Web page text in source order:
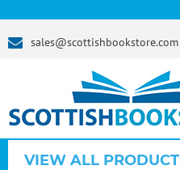
sales@scottishbookstore.com
VIEW ALL